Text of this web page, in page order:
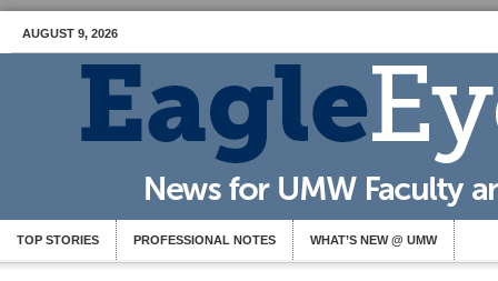
AUGUST 9, 2026
TOP STORIES PROFESSIONAL NOTES WHAT’S NEW @ UMW